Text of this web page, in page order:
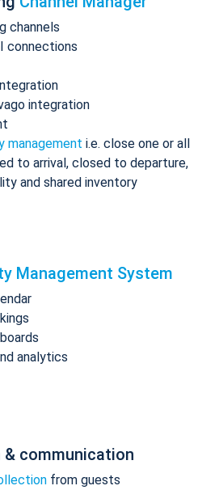
channels
connections
integration
management i.e. close one or all
to arrival, closed to departure,
and shared inventory
Management System
analytics
communication
from guests